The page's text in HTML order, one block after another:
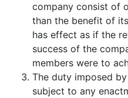
company consist of
than the benefit of
has effect as if the
success of the
members were to
The duty imposed
subject to any